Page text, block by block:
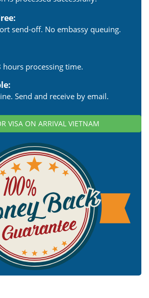
send-off. No embassy queuing.
processing time.
Send and receive by email.
VISA ON ARRIVAL VIETNAM